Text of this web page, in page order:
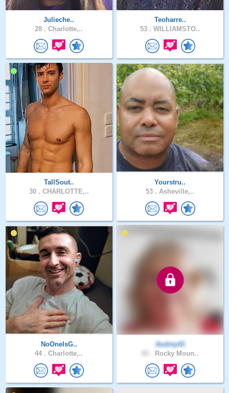
Julieche..
28 . Charlotte,..
Teoharre..
53 . WILLIAMSTO..
TallSout..
30 . CHARLOTTE,..
Yourstru..
53 . Asheville,..
NoOneIsG..
44 . Charlotte,..
Audrey41
Rocky Moun..